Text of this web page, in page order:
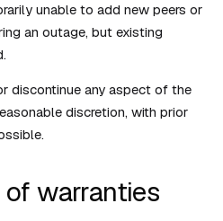
unable to add new peers or
an outage, but existing
discontinue any aspect of the
discretion, with prior
of warranties